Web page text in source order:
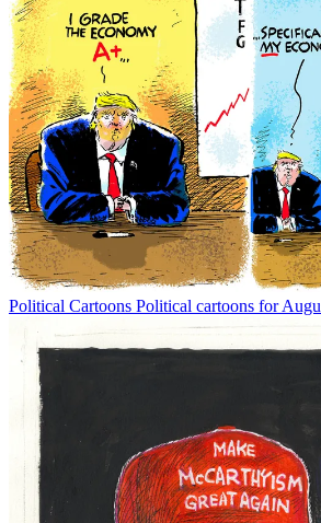
Political Cartoons Political cartoons for